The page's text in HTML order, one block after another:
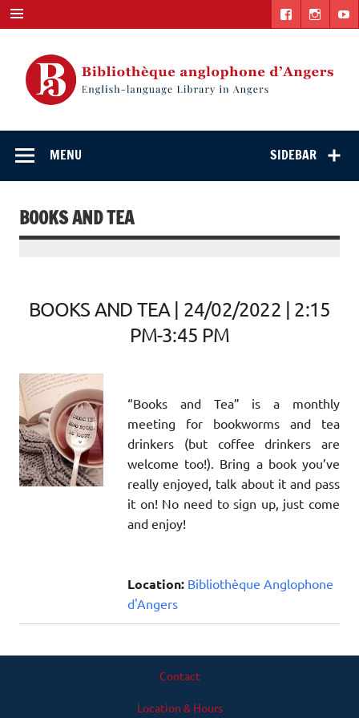
Skip
to
content
language Library
in Angers
SIDEBAR
MENU
BOOKS AND TEA
BOOKS AND TEA | 24/02/2022 | 2:15
PM-3:45 PM
“Books and Tea” is a monthly
meeting for bookworms and tea
drinkers (but coffee drinkers are
welcome too!). Bring a book you’ve
really enjoyed, talk about it and pass
it on! No need to sign up, just come
and enjoy!
Location: Bibliothèque Anglophone
d'Angers
Contact
Location & Hours